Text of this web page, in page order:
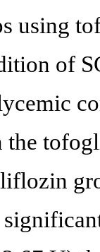
using
of
the